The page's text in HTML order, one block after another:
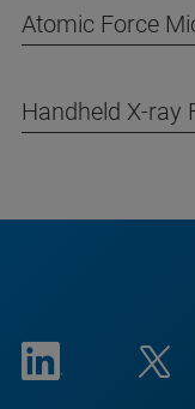
Atomic Force
Handheld X-ray